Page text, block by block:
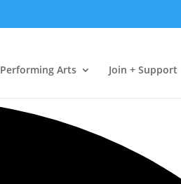
Performing Arts Join + Support